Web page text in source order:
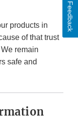
products in
of that trust
remain
safe and
Feedback